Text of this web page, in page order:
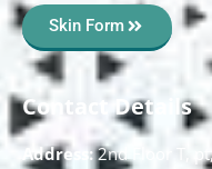
Skin Form
Contact Details
Address:2nd Floor T,